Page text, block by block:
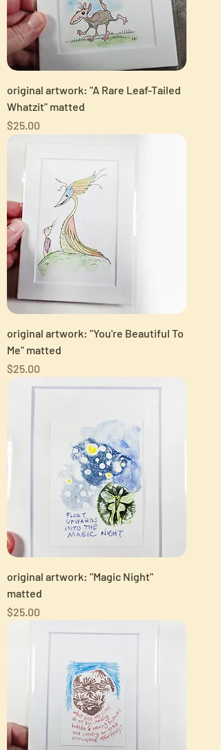
original artwork: "A Rare Leaf-Tailed
Whatzit" matted
Price
$25.00
original artwork: "You're Beautiful To
Me" matted
Price
$25.00
original artwork: "Magic Night"
matted
Price
$25.00